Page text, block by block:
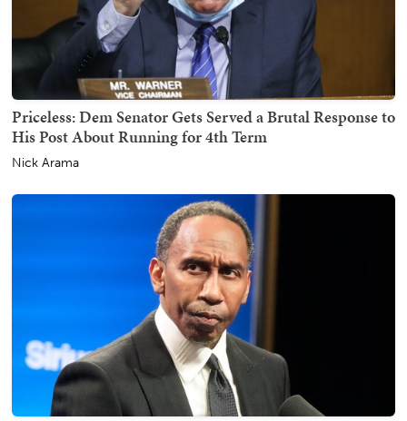
Priceless: Dem Senator Gets Served a Brutal Response to
His Post About Running for 4th Term
Nick Arama